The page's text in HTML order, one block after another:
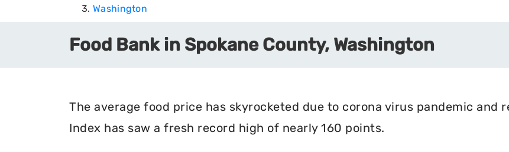
Washington
Food Bank in Spokane County, Washington
The average food price has skyrocketed due to corona virus pandemic and
Index has saw a fresh record high of nearly 160 points.